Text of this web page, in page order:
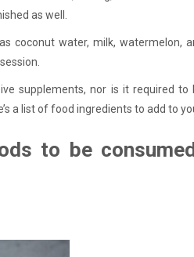
as well.
coconut water, milk, watermelon,
supplements, nor is it required
a list of food ingredients to add to
to be